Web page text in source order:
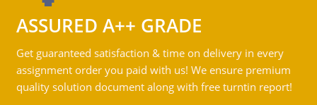
ASSURED A++ GRADE
Get guaranteed satisfaction & time on delivery in every
assignment order you paid with us! We ensure premium
quality solution document along with free turntin report!